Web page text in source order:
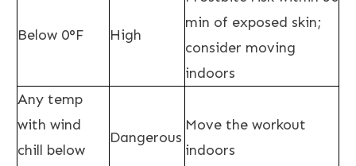
Below 0°F High
min of exposed skin;
consider moving
indoors
Any temp
with wind
chill below
Dangerous
Move the workout
indoors